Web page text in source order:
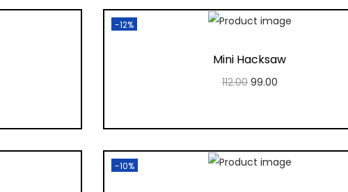
-12%
Mini Hacksaw
112.00 99.00
Add to Wishlist
-10%